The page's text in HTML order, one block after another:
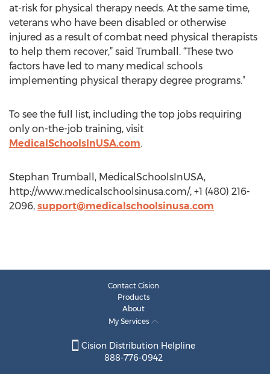
at-risk for physical therapy needs. At the same time,
veterans who have been disabled or otherwise
injured as a result of combat need physical therapists
to help them recover,” said Trumball. “These two
factors have led to many medical schools
implementing physical therapy degree programs.”
To see the full list, including the top jobs requiring
only on-the-job training, visit
MedicalSchoolsInUSA.com.
Stephan Trumball, MedicalSchoolsInUSA,
http://www.medicalschoolsinusa.com/, +1 (480) 216-
2096, support@medicalschoolsinusa.com
Contact Cision
Products
About
My Services
Cision Distribution Helpline
888-776-0942